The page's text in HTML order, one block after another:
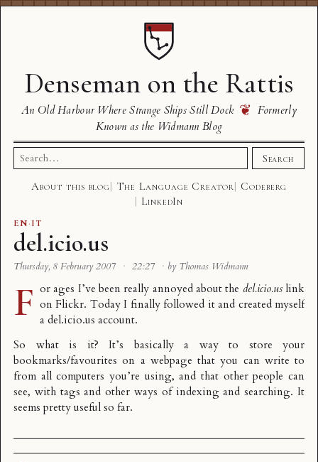
Denseman on the Rattis
An Old Harbour Where Strange Ships Still Dock ❦ Formerly
Known as the Widmann Blog
Search
for:
Search
About this blog The Language Creator
Codeberg
LinkedIn
EN·IT
del.icio.us
Thursday, 8 February 2007 · 22:27 · by Thomas Widmann
F or ages I’ve been really annoyed about the del.icio.uslink
on Flickr. Today I finally followed it and created myself
a del.icio.us account.
So what is it? It’s basically a way to store your
bookmarks/favourites on a webpage that you can write to
from all computers you’re using, and that other people can
see, with tags and other ways of indexing and searching. It
seems pretty useful so far.